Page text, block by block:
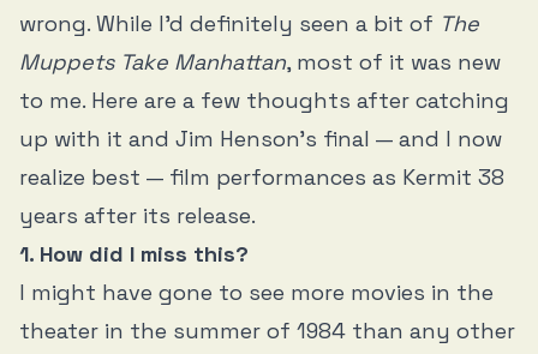
wrong. While I’d definitely seen a bit of The
Muppets Take Manhattan, most of it was new
to me. Here are a few thoughts after catching
up with it and Jim Henson’s final — and I now
realize best — film performances as Kermit 38
years after its release.
1. How did I miss this?
I might have gone to see more movies in the
theater in the summer of 1984 than any other